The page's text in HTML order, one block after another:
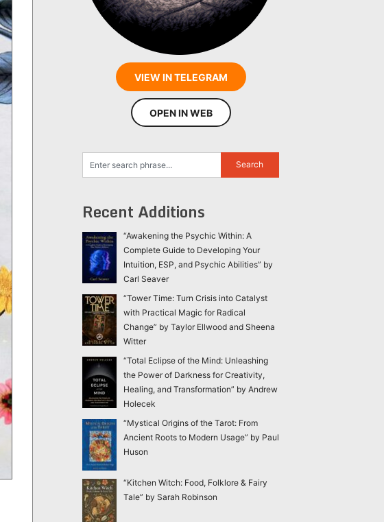
VIEW IN TELEGRAM
OPEN IN WEB
Recent Additions
“Awakening the Psychic Within: A
Complete Guide to Developing Your
Intuition, ESP, and Psychic Abilities” by
Carl Seaver
“Tower Time: Turn Crisis into Catalyst
with Practical Magic for Radical
Change” by Taylor Ellwood and Sheena
Witter
“Total Eclipse of the Mind: Unleashing
the Power of Darkness for Creativity,
Healing, and Transformation” by Andrew
Holecek
“Mystical Origins of the Tarot: From
Ancient Roots to Modern Usage” by Paul
Huson
“Kitchen Witch: Food, Folklore & Fairy
Tale” by Sarah Robinson